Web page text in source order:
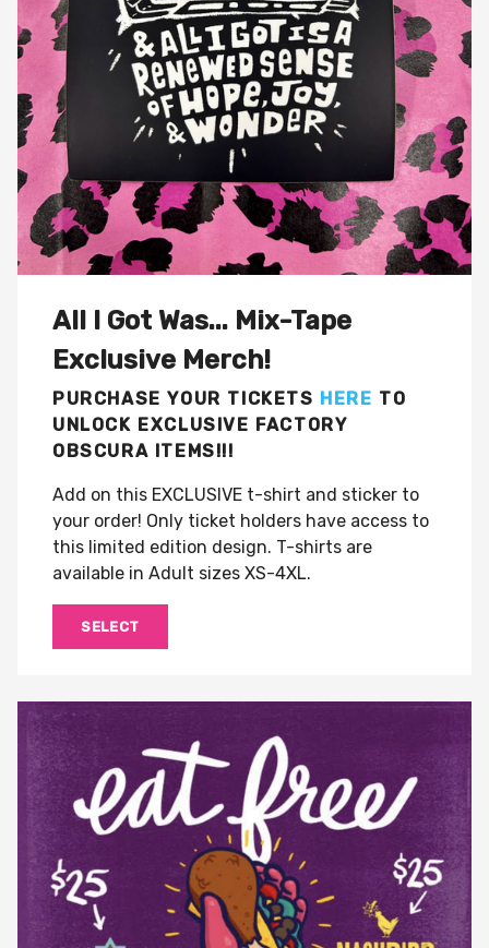
All I Got Was... Mix-Tape
Exclusive Merch!
PURCHASE YOUR TICKETS HERE TO
UNLOCK EXCLUSIVE FACTORY
OBSCURA ITEMS!!!
Add on this EXCLUSIVE t-shirt and sticker to
your order! Only ticket holders have access to
this limited edition design. T-shirts are
available in Adult sizes XS-4XL.
SELECT